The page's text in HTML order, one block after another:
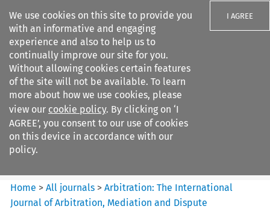
We use cookies on this site to provide you
with an informative and engaging
experience and also to help us to
continually improve our site for you.
Without allowing cookies certain features
of the site will not be available. To learn
more about how we use cookies, please
view our cookie policy. By clicking on ‘I
AGREE’, you consent to our use of cookies
on this device in accordance with our
policy.
I AGREE
Search filters
Arbitration%3A The
International Journal...
Home >All journals >Arbitration: The International
Journal of Arbitration, Mediation and Dispute